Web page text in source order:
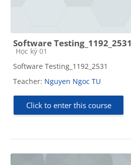
Software Testing_1192_2531
Course category
Học kỳ 01
Software Testing_1192_2531
Teacher: Nguyen Ngoc TU
Click to enter this course